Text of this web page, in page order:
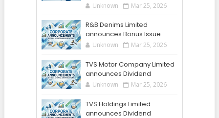
Unknown Mar 25, 2026
R&B Denims Limited
announces Bonus Issue
Unknown Mar 25, 2026
TVS Motor Company Limited
announces Dividend
Unknown Mar 25, 2026
TVS Holdings Limited
announces Dividend